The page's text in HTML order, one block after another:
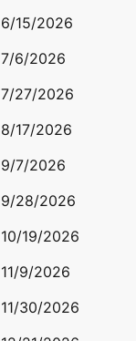
6/15/2026
7/6/2026
7/27/2026
8/17/2026
9/7/2026
9/28/2026
10/19/2026
11/9/2026
11/30/2026